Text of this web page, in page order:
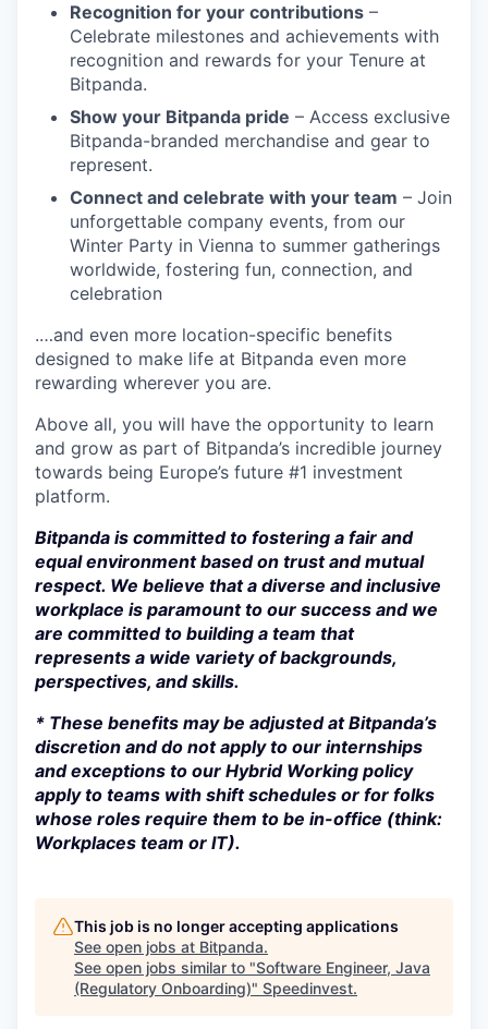
Recognition for your contributions –
Celebrate milestones and achievements with
recognition and rewards for your Tenure at
Bitpanda.
Show your Bitpanda pride – Access exclusive
Bitpanda-branded merchandise and gear to
represent.
Connect and celebrate with your team – Join
unforgettable company events, from our
Winter Party in Vienna to summer gatherings
worldwide, fostering fun, connection, and
celebration
.…and even more location-specific benefits
designed to make life at Bitpanda even more
rewarding wherever you are.
Above all, you will have the opportunity to learn
and grow as part of Bitpanda’s incredible journey
towards being Europe’s future #1 investment
platform.
Bitpanda is committed to fostering a fair and
equal environment based on trust and mutual
respect. We believe that a diverse and inclusive
workplace is paramount to our success and we
are committed to building a team that
represents a wide variety of backgrounds,
perspectives, and skills.
* These benefits may be adjusted at Bitpanda’s
discretion and do not apply to our internships
and exceptions to our Hybrid Working policy
apply to teams with shift schedules or for folks
whose roles require them to be in-office (think:
Workplaces team or IT).
This job is no longer accepting applications
See open jobs at Bitpanda.
See open jobs similar to "Software Engineer, Java
(Regulatory Onboarding)" Speedinvest.